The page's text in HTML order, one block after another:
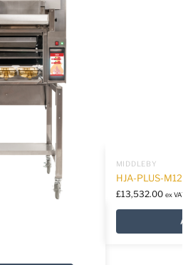
MIDDLEBY
HJA-PLUS-
£13,532.00 ex